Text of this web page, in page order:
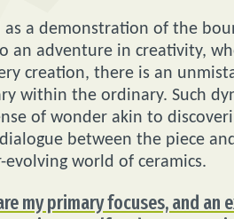
as a demonstration of the
an adventure in creativity,
creation, there is an
within the ordinary. Such
of wonder akin to
dialogue between the piece
world of ceramics.
my primary focuses, and